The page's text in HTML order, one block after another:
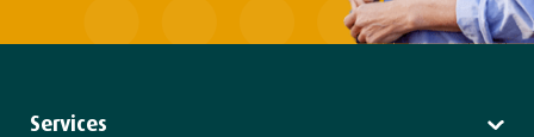
Services